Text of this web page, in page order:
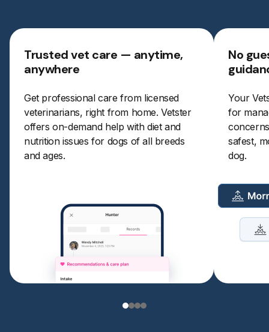
Trusted vet care — anytime,
anywhere
Get professional care from licensed
veterinarians, right from home. Vetster
offers on-demand help with diet and
nutrition issues for dogs of all breeds
and ages.
No
Your
for
safest,
dog.